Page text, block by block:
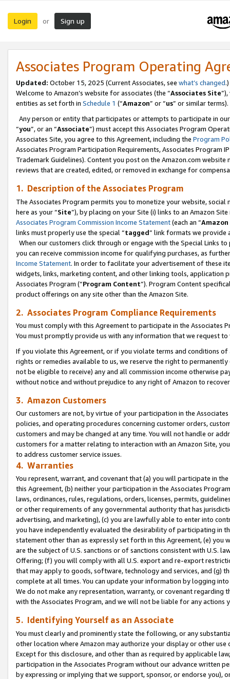
Login or Sign up
Associates Program Operating
Updated: October 15, 2025 (Current Associates, see what’s changed.)
Welcome to Amazon’s website for associates (the “Associates Site
entities as set forth in Schedule 1 (“Amazon” or “us” or similar terms).
Any person or entity that participates or attempts to participate in
“you”, or an “Associate”) must accept this Associates Program
Associates Site, you agree to this Agreement, including the Program
Associates Program Participation Requirements, Associates Program
Trademark Guidelines). Content you post on the Amazon.com
reviews that are created, edited, or removed in exchange for
1. Description of the Associates Program
The Associates Program permits you to monetize your website,
here as your “Site”), by placing on your Site (i) links to an Amazon
Associates Program Commission Income Statement(each an “
links must properly use the special “tagged” link formats we provide
When our customers click through or engage with the Special Links
you can receive commission income for qualifying purchases, as
Income Statement. In order to facilitate your advertisement of these
widgets, links, marketing content, and other linking tools, application
Associates Program (“Program Content”). Program Content
product offerings on any site other than the Amazon Site.
2. Associates Program Compliance Requirements
You must comply with this Agreement to participate in the Associates
You must promptly provide us with any information that we request
If you violate this Agreement, or if you violate terms and conditions
rights or remedies available to us, we reserve the right to
not be eligible to receive) any and all commission income otherwise
without notice and without prejudice to any right of Amazon to
3. Amazon Customers
Our customers are not, by virtue of your participation in the
policies, and operating procedures concerning customer orders,
customers and may be changed at any time. You will not handle or
customers for a matter relating to interaction with an Amazon Site,
to address customer service issues.
4. Warranties
You represent, warrant, and covenant that (a) you will participate in
this Agreement, (b) neither your participation in the Associates
laws, ordinances, rules, regulations, orders, licenses, permits,
or other requirements of any governmental authority that has
advertising, and marketing), (c) you are lawfully able to enter into
you have independently evaluated the desirability of participating in
statement other than as expressly set forth in this Agreement, (e)
are the subject of U.S. sanctions or of sanctions consistent with U.S.
Offering; (f) you will comply with all U.S. export and re-export
that may apply to goods, software, technology and services, and (g)
complete at all times. You can update your information by logging
We do not make any representation, warranty, or covenant regarding
with the Associates Program, and we will not be liable for any actions
5. Identifying Yourself as an Associate
You must clearly and prominently state the following, or any
other location where Amazon may authorize your display or other use
Except for this disclosure, and other than as required by applicable
participation in the Associates Program without our advance written
by expressing or implying that we support, sponsor, or endorse you),